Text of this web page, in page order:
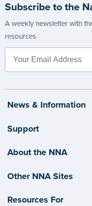
Subscribe to the
A weekly newsletter with
resources.
News & Information
Support
About the NNA
Other NNA Sites
Resources For